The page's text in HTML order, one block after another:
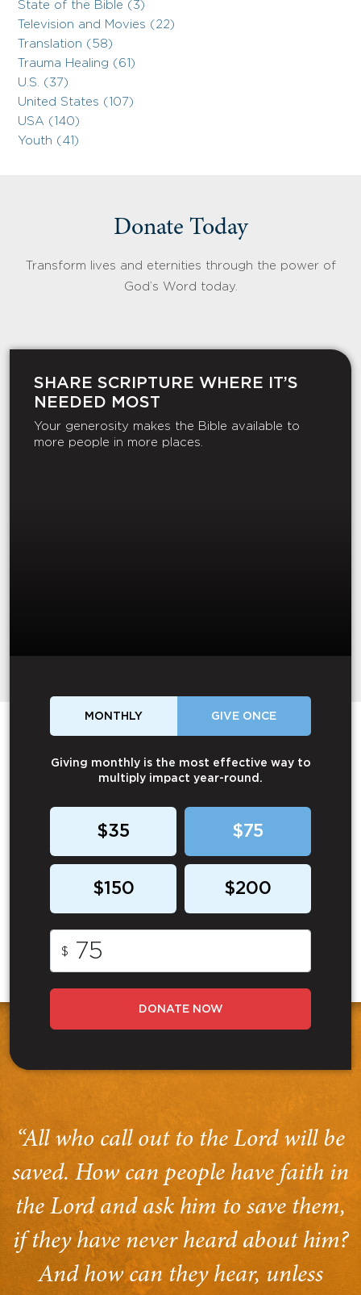
State of the Bible (3)
Television and Movies (22)
Translation (58)
Trauma Healing (61)
U.S. (37)
United States (107)
USA (140)
Youth (41)
Donate Today
Transform lives and eternities through the power of
God’s Word today.
SHARE SCRIPTURE WHERE IT’S
NEEDED MOST
Your generosity makes the Bible available to
more people in more places.
MONTHLY GIVE ONCE
Giving monthly is the most effective way to
multiply impact year-round.
$35 $75
$150 $200
$
DONATE NOW
“All who call out to the Lord will be
saved. How can people have faith in
the Lord and ask him to save them,
if they have never heard about him?
And how can they hear, unless